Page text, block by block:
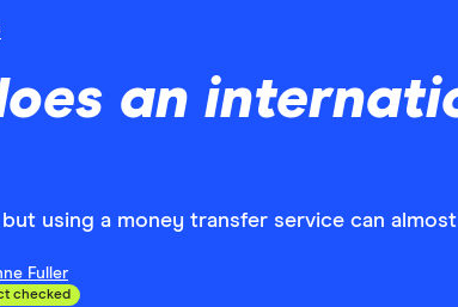
an
using a money transfer service can
Fuller
checked